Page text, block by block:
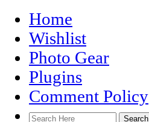
Home
Wishlist
Photo Gear
Plugins
Comment Policy